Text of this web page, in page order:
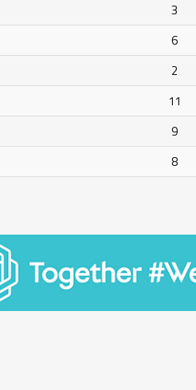
3
6
2
11
9
8